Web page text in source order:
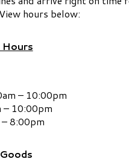
hours below:
Hours
– 10:00pm
– 10:00pm
8:00pm